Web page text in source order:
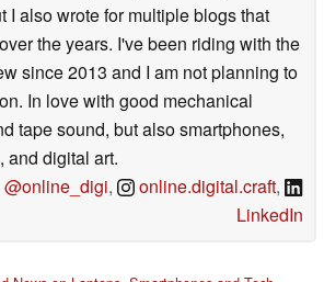
I also wrote for multiple blogs that
the years. I've been riding with the
since 2013 and I am not planning to
In love with good mechanical
tape sound, but also smartphones,
and digital art.
@online_digi, online.digital.craft,
LinkedIn